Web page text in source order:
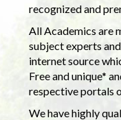
recognized and
All Academics are
subject experts
internet source
Free and unique*
respective portals
We have highly